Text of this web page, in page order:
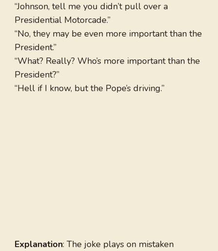
“Johnson, tell me you didn’t pull over a
Presidential Motorcade.”
“No, they may be even more important than the
President.”
“What? Really? Who’s more important than the
President?”
“Hell if I know, but the Pope’s driving.”
Explanation: The joke plays on mistaken